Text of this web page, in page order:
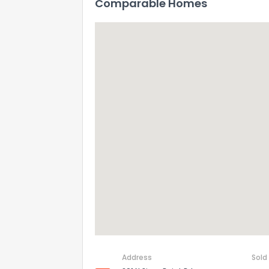
Comparable Homes
Address Sold